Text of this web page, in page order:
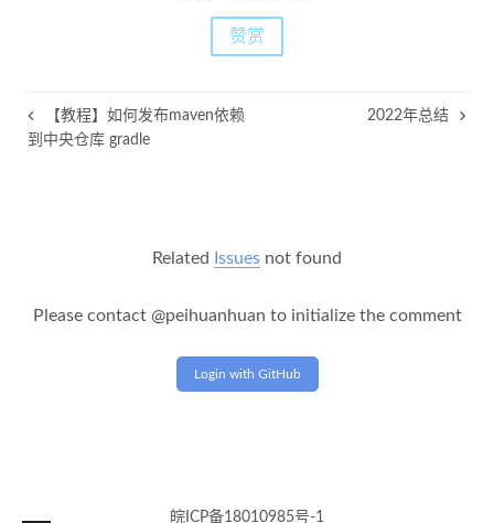
赞赏
【教程】如何发布maven依赖
到中央仓库 gradle
2022年总结
Related Issues not found
Please contact @peihuanhuan to initialize the comment
Login with GitHub
皖ICP备18010985号-1